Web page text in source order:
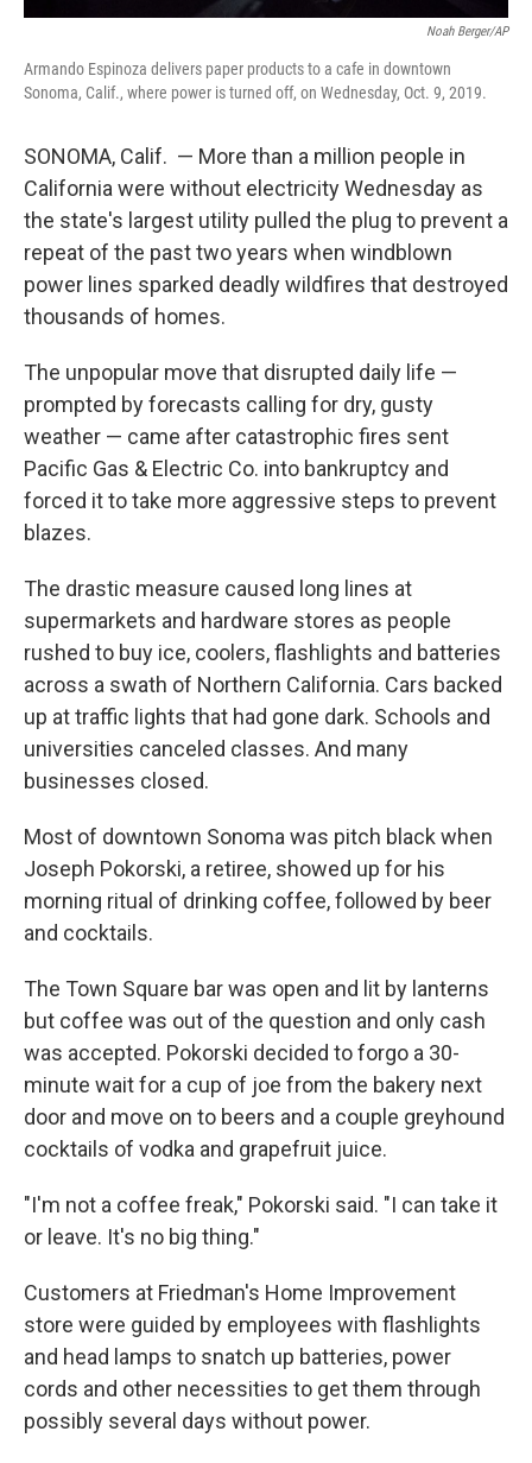
Noah Berger/AP
Armando Espinoza delivers paper products to a cafe in downtown
Sonoma, Calif., where power is turned off, on Wednesday, Oct. 9, 2019.
SONOMA, Calif. — More than a million people in
California were without electricity Wednesday as
the state's largest utility pulled the plug to prevent a
repeat of the past two years when windblown
power lines sparked deadly wildfires that destroyed
thousands of homes.
The unpopular move that disrupted daily life —
prompted by forecasts calling for dry, gusty
weather — came after catastrophic fires sent
Pacific Gas & Electric Co. into bankruptcy and
forced it to take more aggressive steps to prevent
blazes.
The drastic measure caused long lines at
supermarkets and hardware stores as people
rushed to buy ice, coolers, flashlights and batteries
across a swath of Northern California. Cars backed
up at traffic lights that had gone dark. Schools and
universities canceled classes. And many
businesses closed.
Most of downtown Sonoma was pitch black when
Joseph Pokorski, a retiree, showed up for his
morning ritual of drinking coffee, followed by beer
and cocktails.
The Town Square bar was open and lit by lanterns
but coffee was out of the question and only cash
was accepted. Pokorski decided to forgo a 30-
minute wait for a cup of joe from the bakery next
door and move on to beers and a couple greyhound
cocktails of vodka and grapefruit juice.
"I'm not a coffee freak," Pokorski said. "I can take it
or leave. It's no big thing."
Customers at Friedman's Home Improvement
store were guided by employees with flashlights
and head lamps to snatch up batteries, power
cords and other necessities to get them through
possibly several days without power.